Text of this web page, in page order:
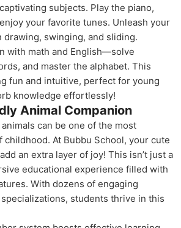
subjects. Play the piano,
your favorite tunes. Unleash your
swinging, and sliding.
with math and English—solve
and master the alphabet. This
fun and intuitive, perfect for young
knowledge effortlessly!
Animal Companion
can be one of the most
At Bubbu School, your cute
an extra layer of joy! This isn’t just a
educational experience filled with
With dozens of engaging
students thrive in this